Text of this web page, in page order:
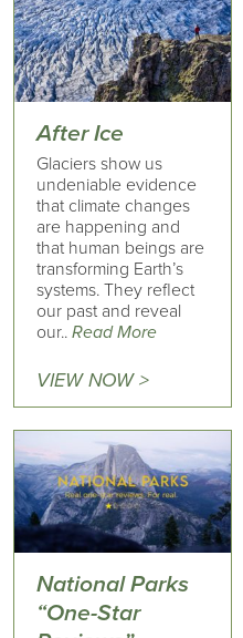
After Ice
Glaciers show us
undeniable evidence
that climate changes
are happening and
that human beings are
transforming Earth’s
systems. They reflect
our past and reveal
our.. Read More
VIEW NOW >
National Parks
“One-Star